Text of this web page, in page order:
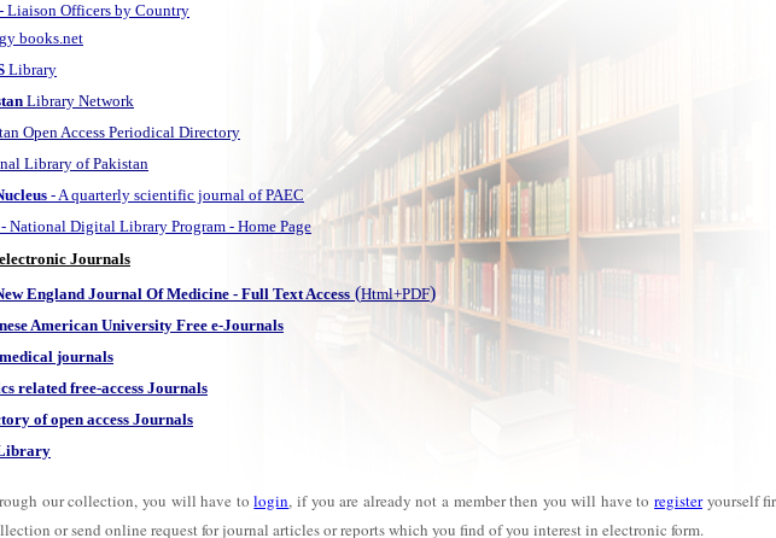
- Liaison Officers by Country
books.net
Library
Library Network
Open Access Periodical Directory
Library of Pakistan
- A quarterly scientific journal of PAEC
- National Digital Library Program - Home Page
Journals
England Journal Of Medicine - Full Text Access (Html+PDF)
American University Free e-Journals
journals
related free-access Journals
of open access Journals
our collection, you will have tologin, if you are already not a member then you will have toregisteryourself
or send online request for journal articles or reports which you find of you interest in electronic form.